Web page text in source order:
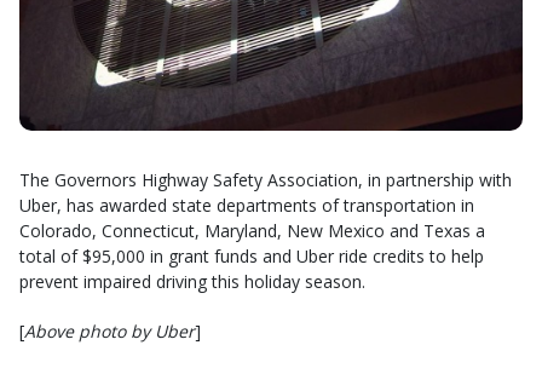
The Governors Highway Safety Association, in partnership with
Uber, has awarded state departments of transportation in
Colorado, Connecticut, Maryland, New Mexico and Texas a
total of $95,000 in grant funds and Uber ride credits to help
prevent impaired driving this holiday season.
[Above photo by Uber]